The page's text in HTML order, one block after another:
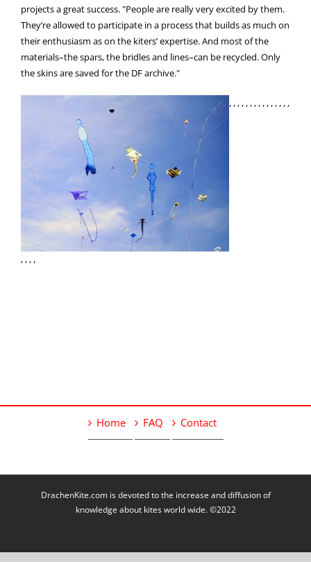
projects a great success. "People are really very excited by them.
They’re allowed to participate in a process that builds as much on
their enthusiasm as on the kiters’ expertise. And most of the
materials–the spars, the bridles and lines–can be recycled. Only
the skins are saved for the DF archive."
, , , , , , , , , , , , , , ,
, , , ,
Home FAQ Contact
DrachenKite.com is devoted to the increase and diffusion of
knowledge about kites world wide. ©2022